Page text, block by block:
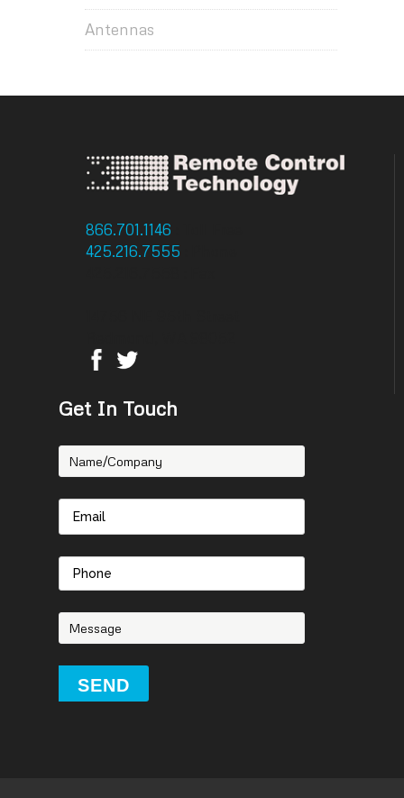
Antennas
866.701.1146
425.216.7555
Get In Touch